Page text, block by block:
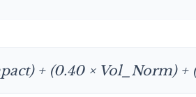
+ (0.40 × Vol_Norm) +